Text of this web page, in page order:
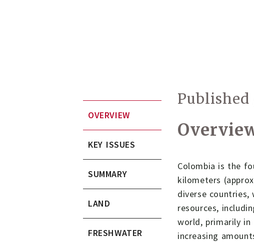
OVERVIEW
KEY ISSUES
SUMMARY
LAND
FRESHWATER
Colombia is the
kilometers
diverse
resources,
world, primarily in
increasing